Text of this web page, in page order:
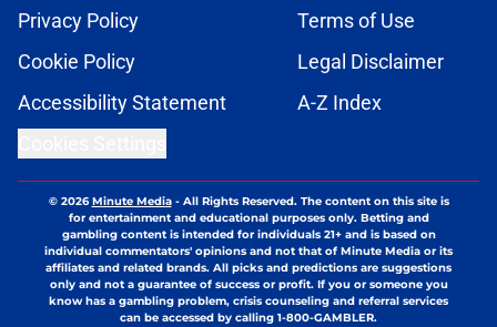
Privacy Policy
Terms of Use
Cookie Policy
Legal Disclaimer
Accessibility Statement
A-Z Index
© 2026Minute Media- All Rights Reserved. The content on this site is
for entertainment and educational purposes only. Betting and
gambling content is intended for individuals 21+ and is based on
individual commentators' opinions and not that of Minute Media or its
affiliates and related brands. All picks and predictions are suggestions
only and not a guarantee of success or profit. If you or someone you
know has a gambling problem, crisis counseling and referral services
can be accessed by calling 1-800-GAMBLER.